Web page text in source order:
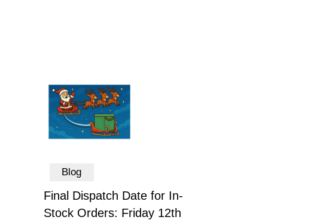
Blog
Final Dispatch Date for In-
Stock Orders: Friday 12th